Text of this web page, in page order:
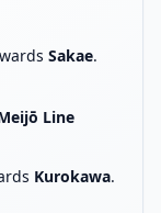
Sakae.
Line
Kurokawa.